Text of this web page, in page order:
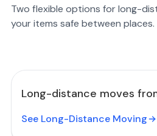
Two flexible options for long-
your items safe between places.
Long-distance moves
See Long-Distance Moving